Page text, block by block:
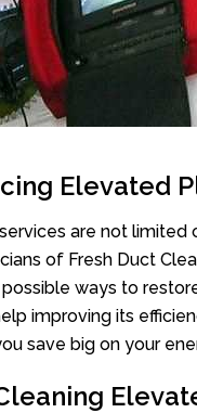
Elevated
are not
of Fresh Duct
ways to
improving its
save big on your